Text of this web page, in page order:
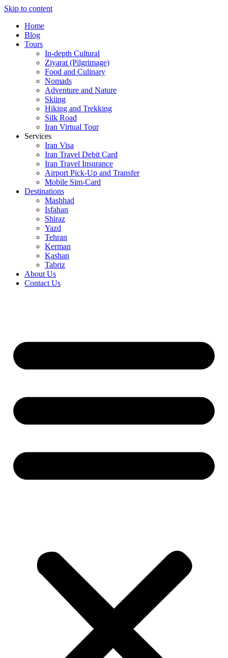
Skip to content
Home
Blog
Tours
In-depth Cultural
Ziyarat (Pilgrimage)
Food and Culinary
Nomads
Adventure and Nature
Skiing
Hiking and Trekking
Silk Road
Iran Virtual Tour
Services
Iran Visa
Iran Travel Debit Card
Iran Travel Insurance
Airport Pick-Up and Transfer
Mobile Sim-Card
Destinations
Mashhad
Isfahan
Shiraz
Yazd
Tehran
Kerman
Kashan
Tabriz
About Us
Contact Us